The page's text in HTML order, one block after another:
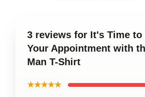
3 reviews for It's Time to
Your Appointment with
Man T-Shirt
★★★★★